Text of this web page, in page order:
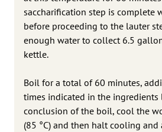
saccharification step is complete
before proceeding to the lauter
enough water to collect 6.5
kettle.
Boil for a total of 60 minutes,
times indicated in the ingredients
conclusion of the boil, cool the
(85 °C) and then halt cooling